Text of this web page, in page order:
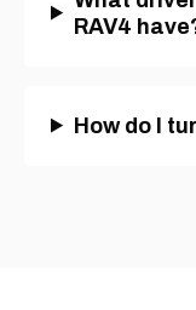
RAV4
How do I